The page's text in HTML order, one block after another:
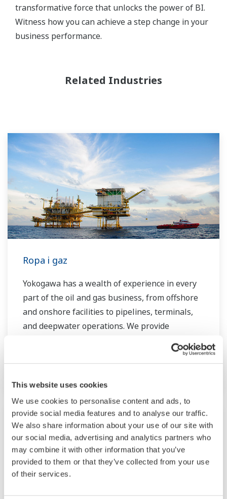
This website uses cookies
We use cookies to personalise content and ads, to
provide social media features and to analyse our traffic.
We also share information about your use of our site with
our social media, advertising and analytics partners who
may combine it with other information that you’ve
provided to them or that they’ve collected from your use
of their services.
transformative force that unlocks the power of BI.
Witness how you can achieve a step change in your
business performance.
Related Industries
Ropa i gaz
Yokogawa has a wealth of experience in every
part of the oil and gas business, from offshore
and onshore facilities to pipelines, terminals,
and deepwater operations. We provide
solutions that enhance safety, ensure accurate
and reliable operation, and increase plant